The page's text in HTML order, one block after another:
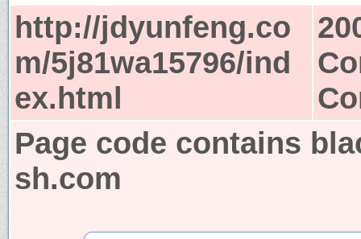
http://jdyunfeng.co
m/5j81wa15796/ind
ex.html
Page code contains
sh.com